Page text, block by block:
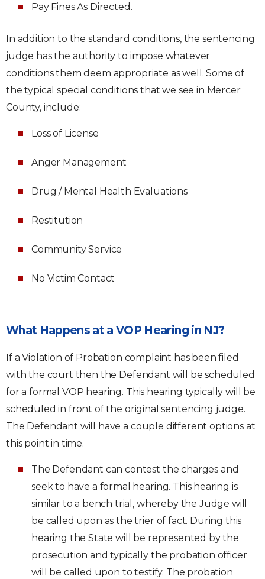
Pay Fines As Directed.
In addition to the standard conditions, the sentencing
judge has the authority to impose whatever
conditions them deem appropriate as well. Some of
the typical special conditions that we see in Mercer
County, include:
Loss of License
Anger Management
Drug / Mental Health Evaluations
Restitution
Community Service
No Victim Contact
What Happens at a VOP Hearing in NJ?
If a Violation of Probation complaint has been filed
with the court then the Defendant will be scheduled
for a formal VOP hearing. This hearing typically will be
scheduled in front of the original sentencing judge.
The Defendant will have a couple different options at
this point in time.
The Defendant can contest the charges and
seek to have a formal hearing. This hearing is
similar to a bench trial, whereby the Judge will
be called upon as the trier of fact. During this
hearing the State will be represented by the
prosecution and typically the probation officer
will be called upon to testify. The probation